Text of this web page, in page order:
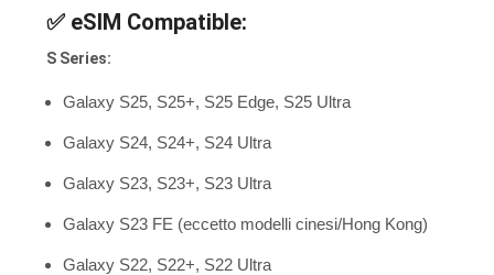
✅ eSIM Compatible:
S Series:
Galaxy S25, S25+, S25 Edge, S25 Ultra
Galaxy S24, S24+, S24 Ultra
Galaxy S23, S23+, S23 Ultra
Galaxy S23 FE (eccetto modelli cinesi/Hong Kong)
Galaxy S22, S22+, S22 Ultra